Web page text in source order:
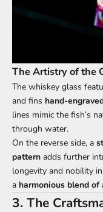
The Artistry of the
The whiskey glass
and fins hand-
lines mimic the fish’s
through water.
On the reverse side, a
pattern adds further
longevity and nobility
a harmonious blend
3. The